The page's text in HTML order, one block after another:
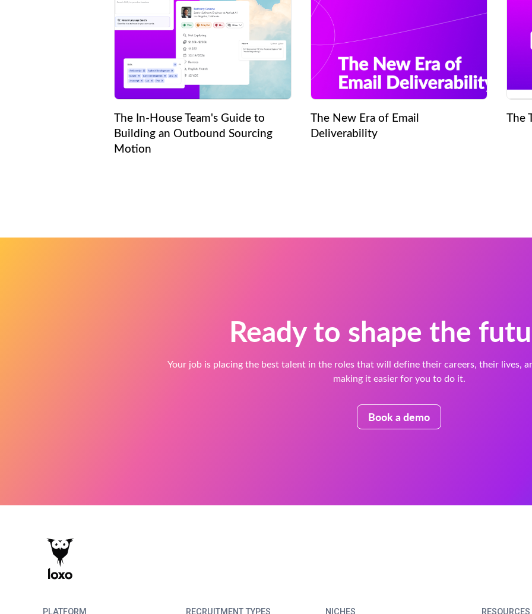
The In-House Team's Guide to
Building an Outbound Sourcing
Motion
The New Era of Email
Deliverability
The
Ready to shape the
Your job is placing the best talent in the roles that will define their careers, their lives,
making it easier for you to do it.
Book a demo